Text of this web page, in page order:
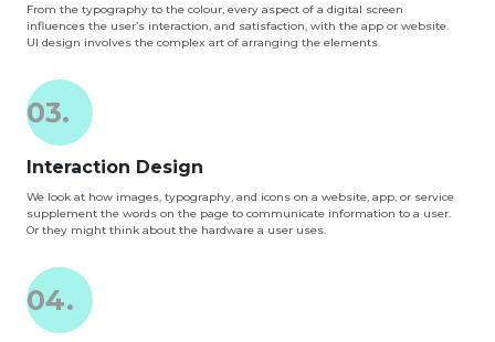
From the typography to the colour, every aspect of a digital screen
influences the user’s interaction, and satisfaction, with the app or website.
UI design involves the complex art of arranging the elements.
03.
Interaction Design
We look at how images, typography, and icons on a website, app, or service
supplement the words on the page to communicate information to a user.
Or they might think about the hardware a user uses.
04.